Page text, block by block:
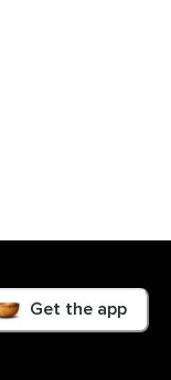
Get the app